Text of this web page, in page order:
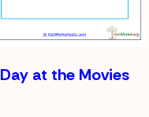
Day at the Movies